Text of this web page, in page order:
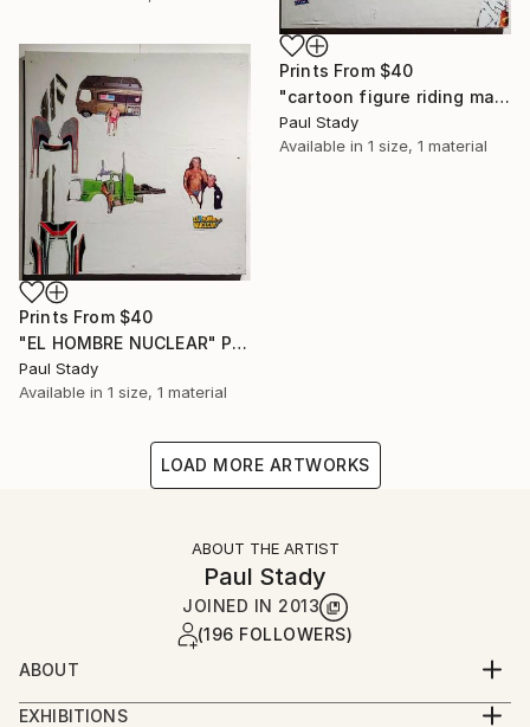
Prints From $40
"cartoon figure riding manta ray" Painting
Paul Stady
Available in 1 size, 1 material
Prints From $40
"EL HOMBRE NUCLEAR" Painting
Paul Stady
Available in 1 size, 1 material
LOAD MORE ARTWORKS
ABOUT THE ARTIST
Paul Stady
JOINED IN 2013
(196 FOLLOWERS)
ABOUT
EXHIBITIONS